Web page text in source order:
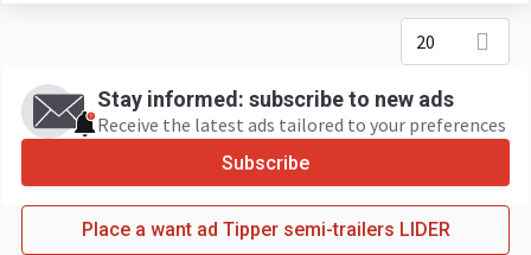
20
Stay informed: subscribe to new ads
Receive the latest ads tailored to your preferences
Subscribe
Place a want ad Tipper semi-trailers LIDER